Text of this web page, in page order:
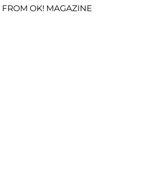
FROM OK! MAGAZINE